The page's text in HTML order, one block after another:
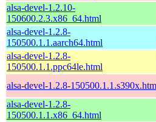
alsa-devel-1.2.10-
150600.2.3.x86_64.html
alsa-devel-1.2.8-
150500.1.1.aarch64.html
alsa-devel-1.2.8-
150500.1.1.ppc64le.html
alsa-devel-1.2.8-
alsa-devel-1.2.8-
150500.1.1.x86_64.html